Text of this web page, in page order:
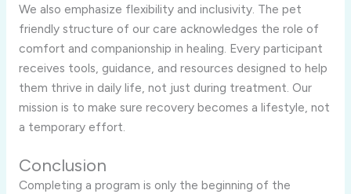
We also emphasize flexibility and inclusivity. The pet
friendly structure of our care acknowledges the role of
comfort and companionship in healing. Every participant
receives tools, guidance, and resources designed to help
them thrive in daily life, not just during treatment. Our
mission is to make sure recovery becomes a lifestyle, not
a temporary effort.
Conclusion
Completing a program is only the beginning of the